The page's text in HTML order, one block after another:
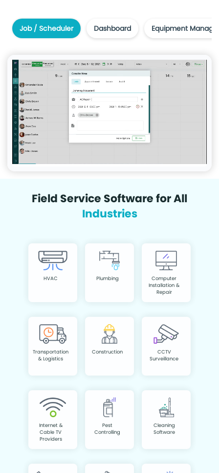
Job / Scheduler Dashboard Equipment
Field Service Software for All
Industries
HVAC Plumbing
Computer
Installation &
Repair
Transportation
& Logistics
Construction
CCTV
Surveillance
Internet &
Cable TV
Providers
Pest
Controlling
Cleaning
Software